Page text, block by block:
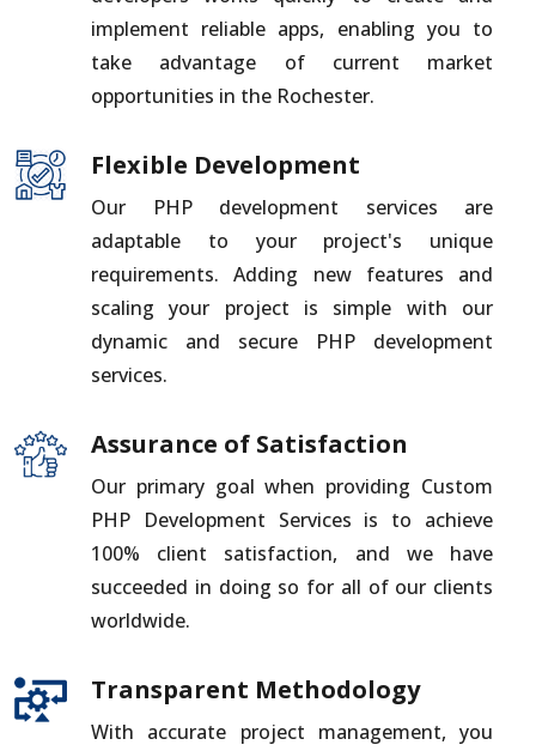
implement reliable apps, enabling you to
take advantage of current market
opportunities in the Rochester.
Flexible Development
Our PHP development services are
adaptable to your project's unique
requirements. Adding new features and
scaling your project is simple with our
dynamic and secure PHP development
services.
Assurance of Satisfaction
Our primary goal when providing Custom
PHP Development Services is to achieve
100% client satisfaction, and we have
succeeded in doing so for all of our clients
worldwide.
Transparent Methodology
With accurate project management, you